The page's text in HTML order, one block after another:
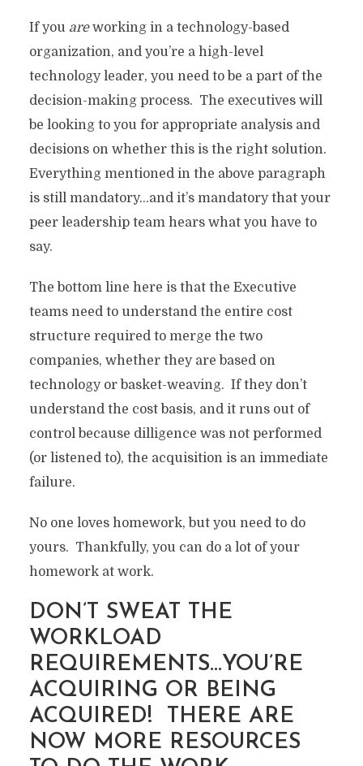
MERGER AND
ACQUISTION – HOW TO
FAIL AT IT FROM A
If you areworking in a technology-based
organization, and you’re a high-level
technology leader, you need to be a part of the
decision-making process. The executives will
be looking to you for appropriate analysis and
decisions on whether this is the right solution.
Everything mentioned in the above paragraph
is still mandatory…and it’s mandatory that your
peer leadership team hears what you have to
say.
The bottom line here is that the Executive
teams need to understand the entire cost
structure required to merge the two
companies, whether they are based on
technology or basket-weaving. If they don’t
understand the cost basis, and it runs out of
control because dilligence was not performed
(or listened to), the acquisition is an immediate
failure.
No one loves homework, but you need to do
yours. Thankfully, you can do a lot of your
homework at work.
DON’T SWEAT THE
WORKLOAD
REQUIREMENTS…YOU’RE
ACQUIRING OR BEING
ACQUIRED! THERE ARE
NOW MORE RESOURCES